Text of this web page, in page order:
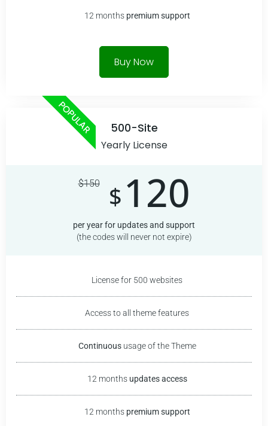
12 months premiumsupport
Buy Now
POPULAR 500-Site
Yearly License
$150 $120
per year for updates and support
(the codes will never not expire)
License for 500 websites
Access to all theme features
Continuoususage of theTheme
12 months updates access
12 months premium support